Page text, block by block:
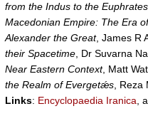
from the Indus to the Euphrates
Macedonian Empire: The Era
Alexander the Great, James R
their Spacetime , Dr Suvarna
Near Eastern Context, Matt
the Realm of Evergetǽs ,
Links: Encyclopaedia Iranica ,